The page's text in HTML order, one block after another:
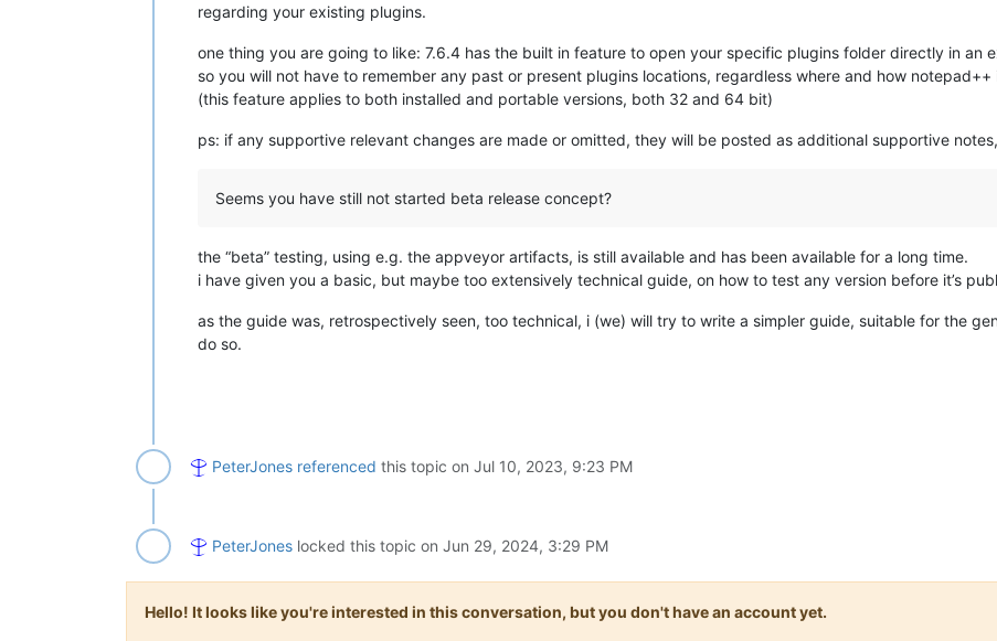
regarding your existing plugins.
one thing you are going to like: 7.6.4 has the built in feature to open your specific plugins folder directly in an
so you will not have to remember any past or present plugins locations, regardless where and how notepad++
(this feature applies to both installed and portable versions, both 32 and 64 bit)
ps: if any supportive relevant changes are made or omitted, they will be posted as additional supportive
Seems you have still not started beta release concept?
the “beta” testing, using e.g. the appveyor artifacts, is still available and has been available for a long time.
i have given you a basic, but maybe too extensively technical guide, on how to test any version before it’s
as the guide was, retrospectively seen, too technical, i (we) will try to write a simpler guide, suitable for the
do so.
PeterJones referenced this topic on Jul 10, 2023, 9:23 PM
PeterJones locked this topic on Jun 29, 2024, 3:29 PM
Hello! It looks like you're interested in this conversation, but you don't have an account yet.